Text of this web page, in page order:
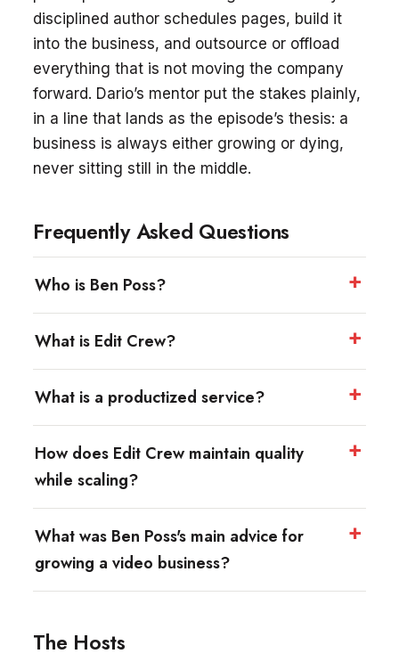
disciplined author schedules pages, build it
into the business, and outsource or offload
everything that is not moving the company
forward. Dario’s mentor put the stakes plainly,
in a line that lands as the episode’s thesis: a
business is always either growing or dying,
never sitting still in the middle.
Frequently Asked Questions
Who is Ben Poss?
What is Edit Crew?
What is a productized service?
How does Edit Crew maintain quality
while scaling?
What was Ben Poss's main advice for
growing a video business?
The Hosts